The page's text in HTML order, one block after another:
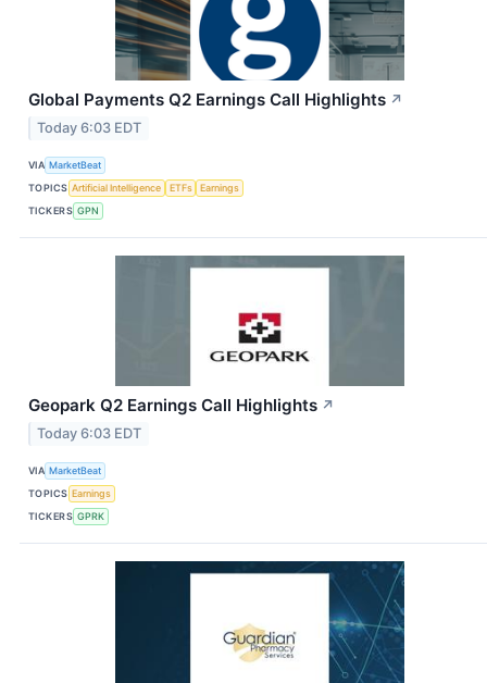
Global Payments Q2 Earnings Call Highlights ↗
Today 6:03 EDT
VIA MarketBeat
TOPICS Artificial Intelligence ETFs
Earnings
TICKERS GPN
Geopark Q2 Earnings Call Highlights ↗
Today 6:03 EDT
VIA MarketBeat
TOPICS Earnings
TICKERS GPRK